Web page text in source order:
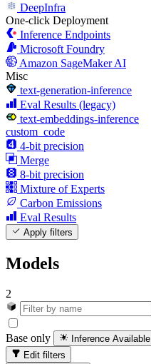
DeepInfra
One-click Deployment
Inference Endpoints
Microsoft Foundry
Amazon SageMaker AI
Misc
text-generation-inference
Eval Results (legacy)
text-embeddings-inference
custom_code
4-bit precision
Merge
8-bit precision
Mixture of Experts
Carbon Emissions
Eval Results
Apply filters
Models
2
Base only Inference Available
Edit filters